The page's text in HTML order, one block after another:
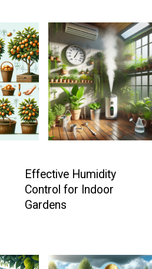
Effective Humidity
Control for Indoor
Gardens